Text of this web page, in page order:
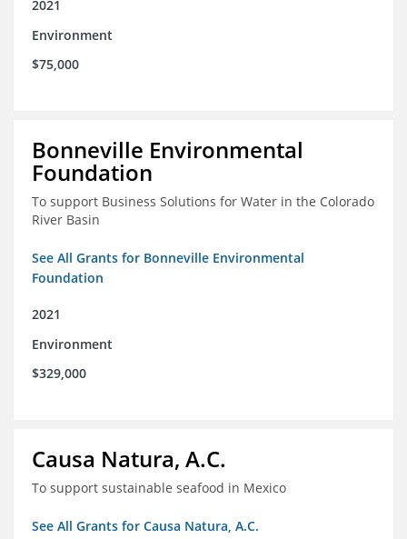
2021
Environment
$75,000
Bonneville Environmental
Foundation
To support Business Solutions for Water in the Colorado
River Basin
See All Grants for Bonneville Environmental
Foundation
2021
Environment
$329,000
Causa Natura, A.C.
To support sustainable seafood in Mexico
See All Grants for Causa Natura, A.C.